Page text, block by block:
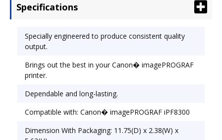
Specifications
Specially engineered to produce consistent quality
output.
Brings out the best in your Canon� imagePROGRAF
printer.
Dependable and long-lasting.
Compatible with: Canon� imagePROGRAF iPF8300
Dimension With Packaging: 11.75(D) x 2.38(W) x